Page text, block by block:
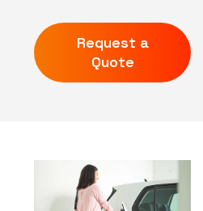
Request a
Quote